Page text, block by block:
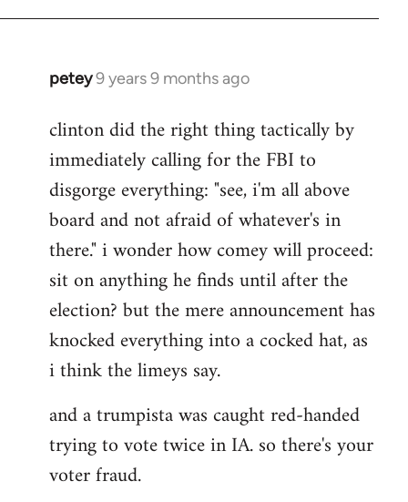
petey9 years 9 months ago
In
to
Welcome
libcom.org
clinton did the right thing tactically by
immediately calling for the FBI to
disgorge everything: "see, i'm all above
board and not afraid of whatever's in
there." i wonder how comey will proceed:
sit on anything he finds until after the
election? but the mere announcement has
knocked everything into a cocked hat, as
i think the limeys say.
and a trumpista was caught red-handed
trying to vote twice in IA. so there's your
voter fraud.